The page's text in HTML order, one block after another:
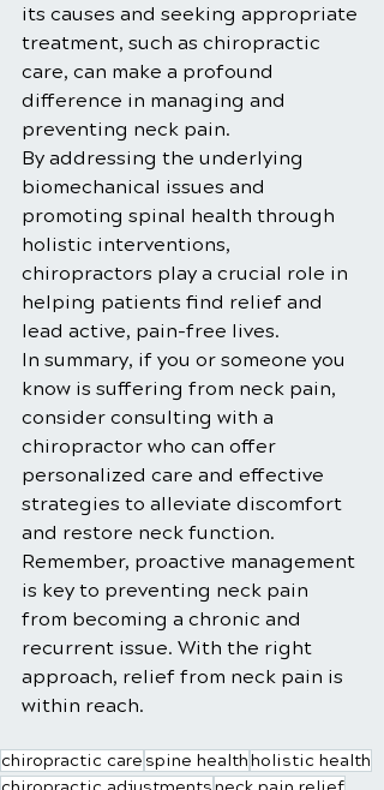
its causes and seeking appropriate
treatment, such as chiropractic
care, can make a profound
difference in managing and
preventing neck pain.
By addressing the underlying
biomechanical issues and
promoting spinal health through
holistic interventions,
chiropractors play a crucial role in
helping patients find relief and
lead active, pain-free lives.
In summary, if you or someone you
know is suffering from neck pain,
consider consulting with a
chiropractor who can offer
personalized care and effective
strategies to alleviate discomfort
and restore neck function.
Remember, proactive management
is key to preventing neck pain
from becoming a chronic and
recurrent issue. With the right
approach, relief from neck pain is
within reach.
chiropractic care spine healthholistic health